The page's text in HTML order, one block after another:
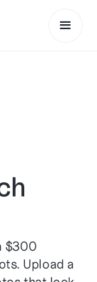
$300
Upload a